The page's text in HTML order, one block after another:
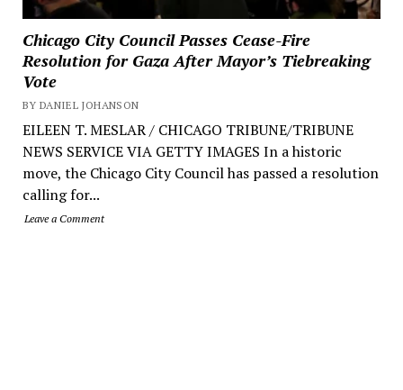
Chicago City Council Passes Cease-Fire
Resolution for Gaza After Mayor’s Tiebreaking
Vote
BY DANIEL JOHANSON
EILEEN T. MESLAR / CHICAGO TRIBUNE/TRIBUNE
NEWS SERVICE VIA GETTY IMAGES In a historic
move, the Chicago City Council has passed a resolution
calling for...
Leave a Comment